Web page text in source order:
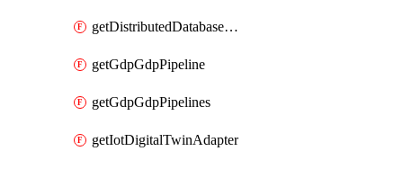
getDistributedDatabaseDistributedDatabases
getGdpGdpPipeline
getGdpGdpPipelines
getIotDigitalTwinAdapter